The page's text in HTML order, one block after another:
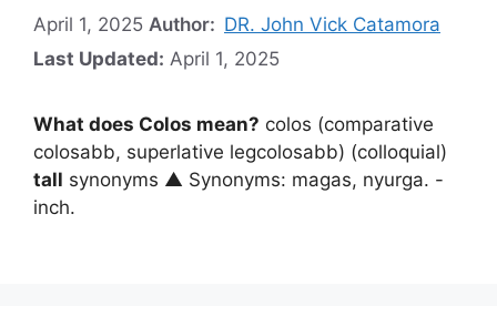
April 1, 2025 Author: DR. John Vick Catamora
Last Updated: April 1, 2025
What does Colos mean? colos (comparative
colosabb, superlative legcolosabb) (colloquial)
tall synonyms ▲ Synonyms: magas, nyurga. -
inch.